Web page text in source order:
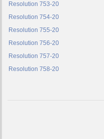
Resolution 753-20
Resolution 754-20
Resolution 755-20
Resolution 756-20
Resolution 757-20
Resolution 758-20